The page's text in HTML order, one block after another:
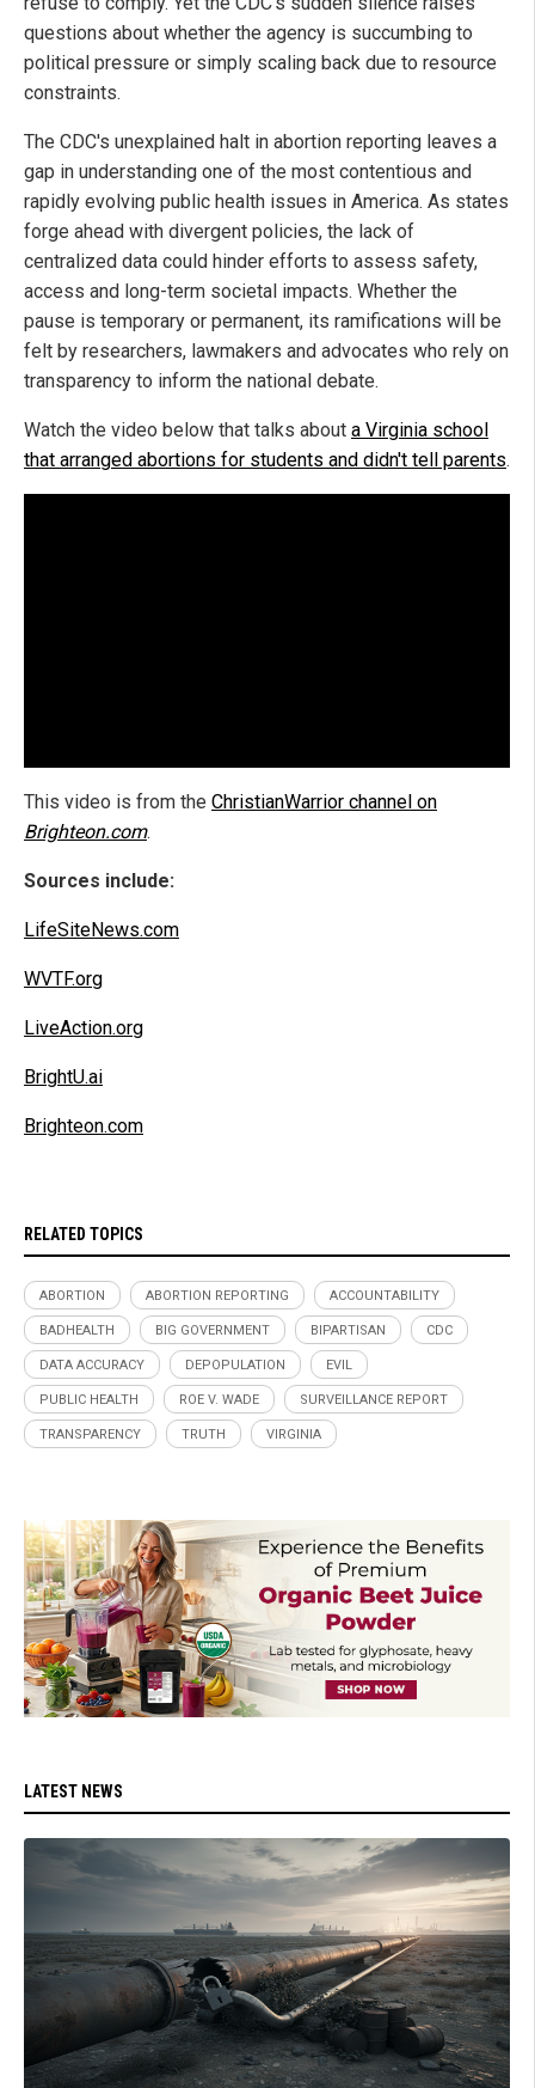
questions about whether the agency is succumbing to
political pressure or simply scaling back due to resource
constraints.
The CDC's unexplained halt in abortion reporting leaves a
gap in understanding one of the most contentious and
rapidly evolving public health issues in America. As states
forge ahead with divergent policies, the lack of
centralized data could hinder efforts to assess safety,
access and long-term societal impacts. Whether the
pause is temporary or permanent, its ramifications will be
felt by researchers, lawmakers and advocates who rely on
transparency to inform the national debate.
Watch the video below that talks about a Virginia school
that arranged abortions for students and didn't tell parents.
This video is from the ChristianWarrior channel on
Brighteon.com.
Sources include:
LifeSiteNews.com
WVTF.org
LiveAction.org
BrightU.ai
Brighteon.com
RELATED TOPICS
ABORTION ABORTION REPORTING ACCOUNTABILITY
BADHEALTH BIG GOVERNMENT BIPARTISAN CDC
DATA ACCURACY DEPOPULATION EVIL
PUBLIC HEALTH ROE V. WADE SURVEILLANCE REPORT
TRANSPARENCY TRUTH VIRGINIA
LATEST NEWS